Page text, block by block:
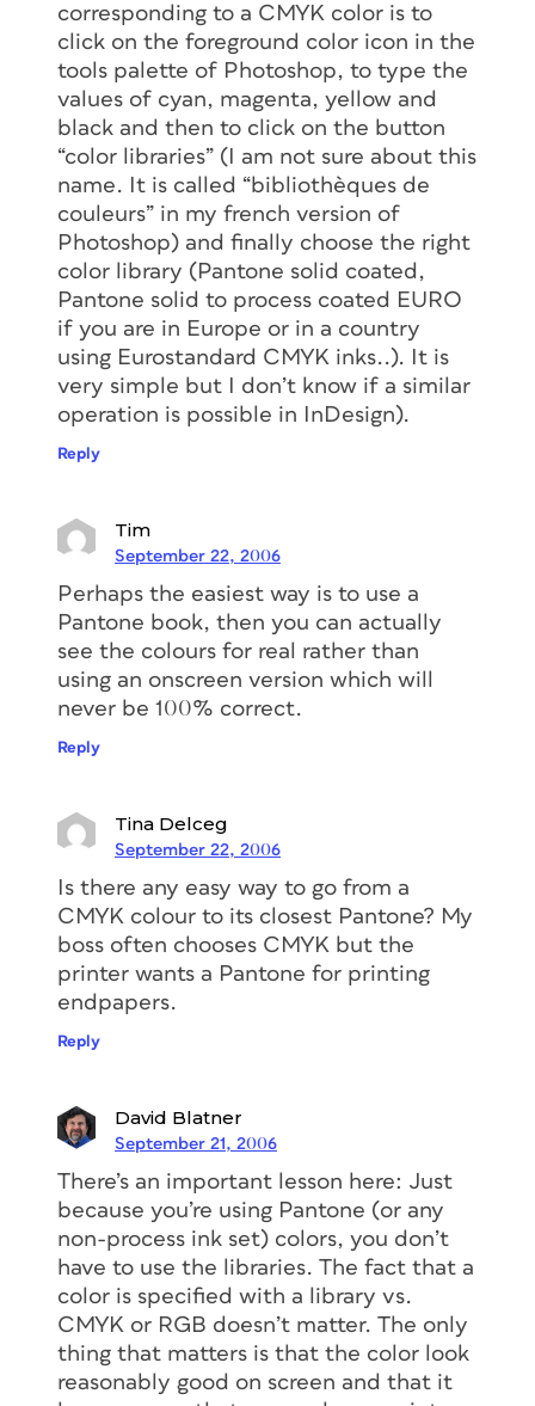
corresponding to a CMYK color is to
click on the foreground color icon in the
tools palette of Photoshop, to type the
values of cyan, magenta, yellow and
black and then to click on the button
“color libraries” (I am not sure about this
name. It is called “bibliothèques de
couleurs” in my french version of
Photoshop) and finally choose the right
color library (Pantone solid coated,
Pantone solid to process coated EURO
if you are in Europe or in a country
using Eurostandard CMYK inks..). It is
very simple but I don’t know if a similar
operation is possible in InDesign).
Reply
Tim
September 22, 2006
Perhaps the easiest way is to use a
Pantone book, then you can actually
see the colours for real rather than
using an onscreen version which will
never be 100% correct.
Reply
Tina Delceg
September 22, 2006
Is there any easy way to go from a
CMYK colour to its closest Pantone? My
boss often chooses CMYK but the
printer wants a Pantone for printing
endpapers.
Reply
David Blatner
September 21, 2006
There’s an important lesson here: Just
because you’re using Pantone (or any
non-process ink set) colors, you don’t
have to use the libraries. The fact that a
color is specified with a library vs.
CMYK or RGB doesn’t matter. The only
thing that matters is that the color look
reasonably good on screen and that it